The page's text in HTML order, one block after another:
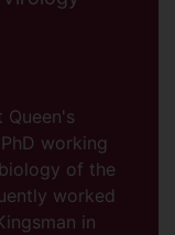
working
of the
worked
in